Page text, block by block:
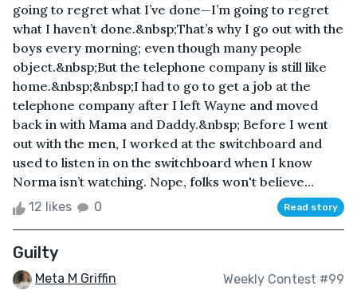
going to regret what I’ve done—I’m going to regret
what I haven’t done.&nbsp;That’s why I go out with the
boys every morning; even though many people
object.&nbsp;But the telephone company is still like
home.&nbsp;&nbsp;I had to go to get a job at the
telephone company after I left Wayne and moved
back in with Mama and Daddy.&nbsp; Before I went
out with the men, I worked at the switchboard and
used to listen in on the switchboard when I know
Norma isn’t watching. Nope, folks won't believe...
12 likes 0 Read story
Guilty
Meta M Griffin Weekly Contest #99